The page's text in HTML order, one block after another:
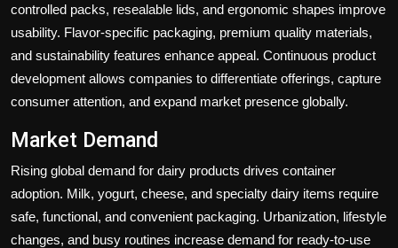
controlled packs, resealable lids, and ergonomic shapes improve
usability. Flavor-specific packaging, premium quality materials,
and sustainability features enhance appeal. Continuous product
development allows companies to differentiate offerings, capture
consumer attention, and expand market presence globally.
Market Demand
Rising global demand for dairy products drives container
adoption. Milk, yogurt, cheese, and specialty dairy items require
safe, functional, and convenient packaging. Urbanization, lifestyle
changes, and busy routines increase demand for ready-to-use